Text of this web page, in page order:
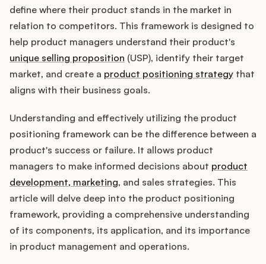
Integrations
Product Ops Manual
Release Notes Examples
Product Management
Product Operations
Customer Success
define where their product stands in the market in
relation to competitors. This framework is designed to
help product managers understand their product's
unique selling proposition (USP), identify their target
market, and create a product positioning strategy that
aligns with their business goals.
Understanding and effectively utilizing the product
positioning framework can be the difference between a
product's success or failure. It allows product
managers to make informed decisions about product
development, marketing, and sales strategies. This
article will delve deep into the product positioning
framework, providing a comprehensive understanding
of its components, its application, and its importance
in product management and operations.